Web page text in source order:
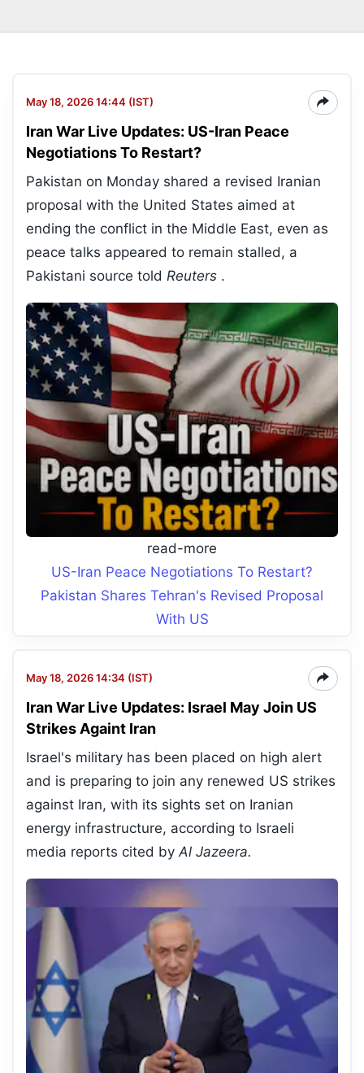
May 18, 2026 14:44 (IST)
Iran War Live Updates: US-Iran Peace
Negotiations To Restart?
Pakistan on Monday shared a revised Iranian
proposal with the United States aimed at
ending the conflict in the Middle East, even as
peace talks appeared to remain stalled, a
Pakistani source told Reuters .
read-more
US-Iran Peace Negotiations To Restart?
Pakistan Shares Tehran's Revised Proposal
With US
May 18, 2026 14:34 (IST)
Iran War Live Updates: Israel May Join US
Strikes Againt Iran
Israel's military has been placed on high alert
and is preparing to join any renewed US strikes
against Iran, with its sights set on Iranian
energy infrastructure, according to Israeli
media reports cited by Al Jazeera.